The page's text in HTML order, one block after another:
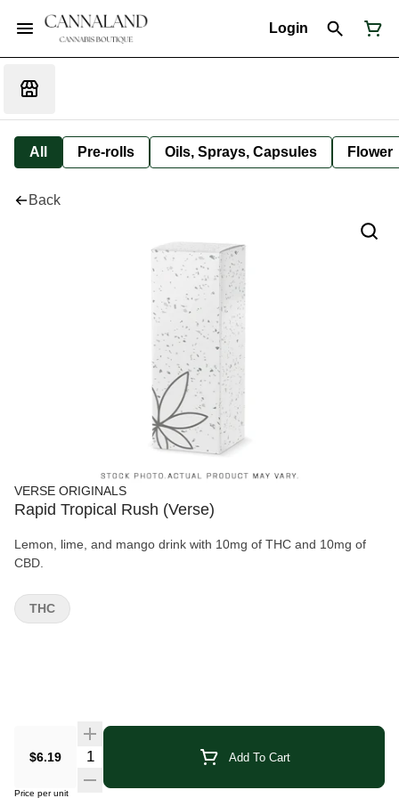
Login
All Pre-rolls Oils, Sprays, Capsules Flower
Back
VERSE ORIGINALS
Rapid Tropical Rush (Verse)
Lemon, lime, and mango drink with 10mg of THC and 10mg of
CBD.
$6.19 Quantity Selector Add To Cart
Price per unit
THC